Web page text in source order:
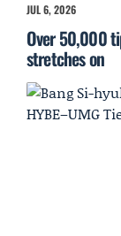
JUL 6, 2026
Over 50,000
stretches on